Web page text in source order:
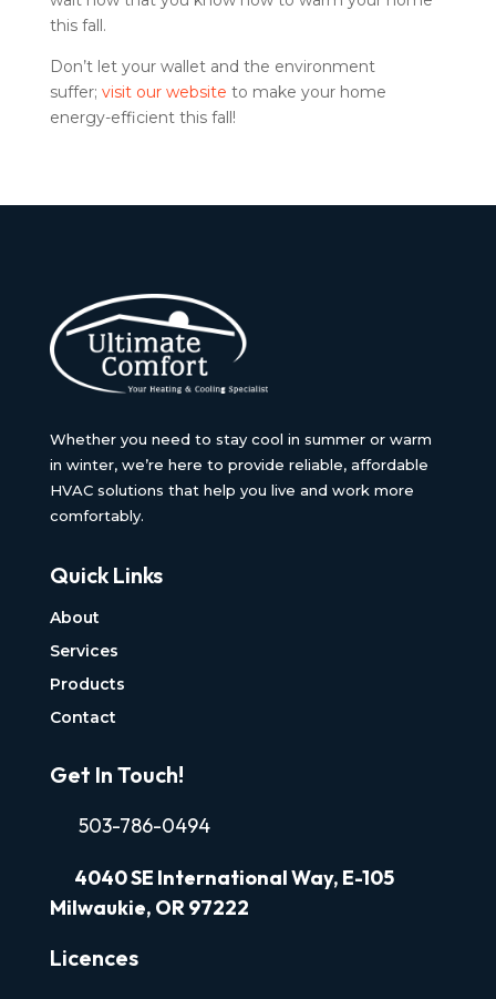
this fall.
Don’t let your wallet and the environment
suffer; visit our website to make your home
energy-efficient this fall!
Whether you need to stay cool in summer or warm
in winter, we’re here to provide reliable, affordable
HVAC solutions that help you live and work more
comfortably.
Quick Links
About
Services
Products
Contact
Get In Touch!
503-786-0494
4040SE International Way, E-105
Milwaukie, OR 97222
Licences